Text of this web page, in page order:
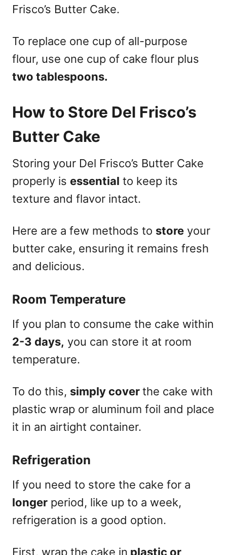
Frisco’s Butter Cake.
To replace one cup of all-purpose
flour, use one cup of cake flour plus
two tablespoons.
How to Store Del Frisco’s
Butter Cake
Storing your Del Frisco’s Butter Cake
properly is essential to keep its
texture and flavor intact.
Here are a few methods to store your
butter cake, ensuring it remains fresh
and delicious.
Room Temperature
If you plan to consume the cake within
2-3 days, you can store it at room
temperature.
To do this, simply coverthe cake with
plastic wrap or aluminum foil and place
it in an airtight container.
Refrigeration
If you need to store the cake for a
longer period, like up to a week,
refrigeration is a good option.
First, wrap the cake in plastic or